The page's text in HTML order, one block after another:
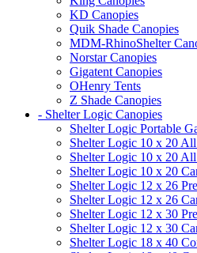
KD Canopies
Quik Shade Canopies
MDM-RhinoShelter
Norstar Canopies
Gigatent Canopies
OHenry Tents
Z Shade Canopies
- Shelter Logic Canopies
Shelter Logic Portable
Shelter Logic 10 x 20
Shelter Logic 10 x 20
Shelter Logic 10 x 20
Shelter Logic 12 x 26
Shelter Logic 12 x 26
Shelter Logic 12 x 30
Shelter Logic 12 x 30
Shelter Logic 18 x 40